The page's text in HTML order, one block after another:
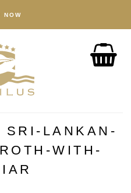
Way
SRI-LANKAN-
WITH-
NOW